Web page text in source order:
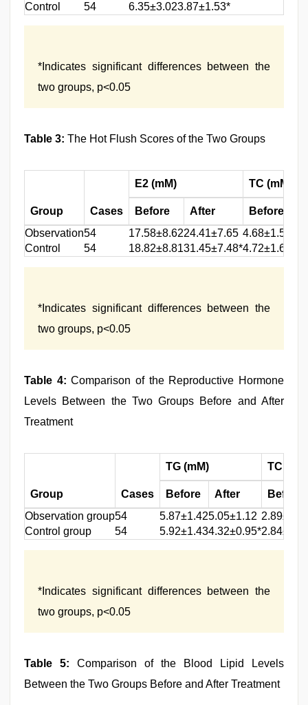
Control
54 6.35±3.023.87±1.53*
*Indicates significant differences between the
two groups, p<0.05
Table 3: The Hot Flush Scores of the Two Groups
Group Cases
E2 (mM) TC (mM)
Before After Before
Observation54 17.58±8.6224.41±7.65 4.68±1.51
Control
54 18.82±8.8131.45±7.48*4.72±1.65
*Indicates significant differences between the
two groups, p<0.05
Table 4:Comparison of the Reproductive Hormone
Levels Between the Two Groups Before and After
Treatment
Group Cases
TG (mM) TC
Before After
Before
Observation group54 5.87±1.425.05±1.12
Control group
54 5.92±1.434.32±0.95*
*Indicates significant differences between the
two groups, p<0.05
Table 5: Comparison of the Blood Lipid Levels
Between the Two Groups Before and After Treatment